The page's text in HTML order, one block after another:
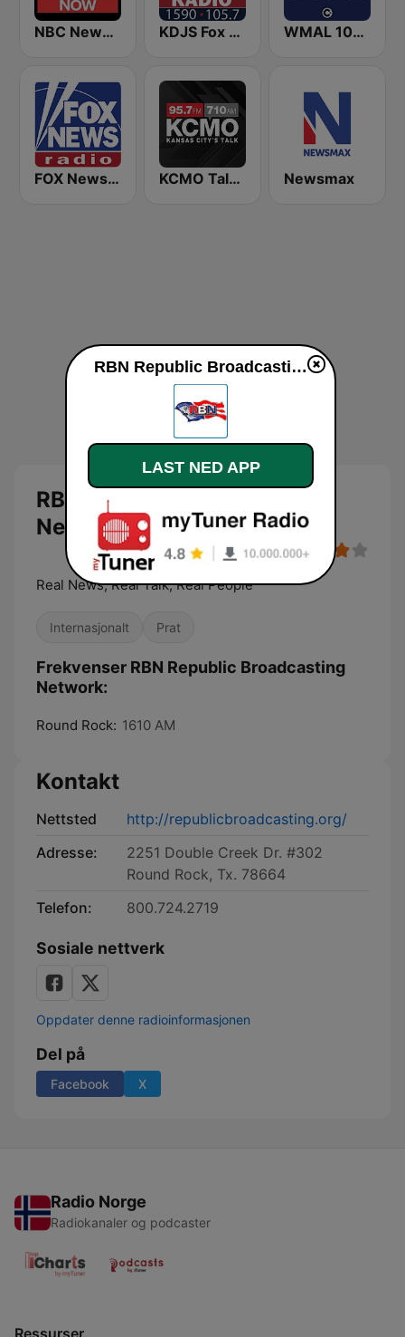
NBC News Now KDJS Fox News Radio 1590 / 105.7 WMAL 105.9 FM
FOX News Radio KCMO Talk Radio Newsmax
RBN Republic Broadcasting
Network
Real News, Real Talk, Real People
Internasjonalt Prat
Frekvenser RBN Republic Broadcasting
Network:
Round Rock: 1610 AM
Kontakt
Nettsted
http://republicbroadcasting.org/
Adresse:
2251 Double Creek Dr. #302
Round Rock, Tx. 78664
Telefon:
800.724.2719
Sosiale nettverk
Oppdater denne radioinformasjonen
Del på
Facebook X
Radio Norge
Radiokanaler og podcaster
Ressurser
RBN Republic Broadcasting Network direkte
LAST NED APP